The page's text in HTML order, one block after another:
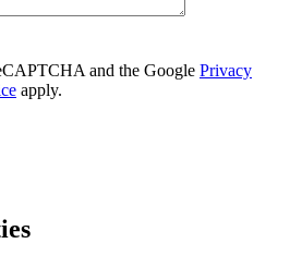
and the Google Privacy
apply.